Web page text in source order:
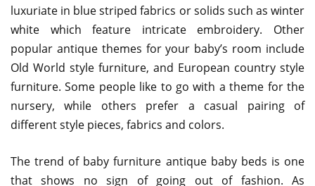
luxuriate in blue striped fabrics or solids such as winter
white which feature intricate embroidery. Other
popular antique themes for your baby’s room include
Old World style furniture, and European country style
furniture. Some people like to go with a theme for the
nursery, while others prefer a casual pairing of
different style pieces, fabrics and colors.
The trend of baby furniture antique baby beds is one
that shows no sign of going out of fashion. As